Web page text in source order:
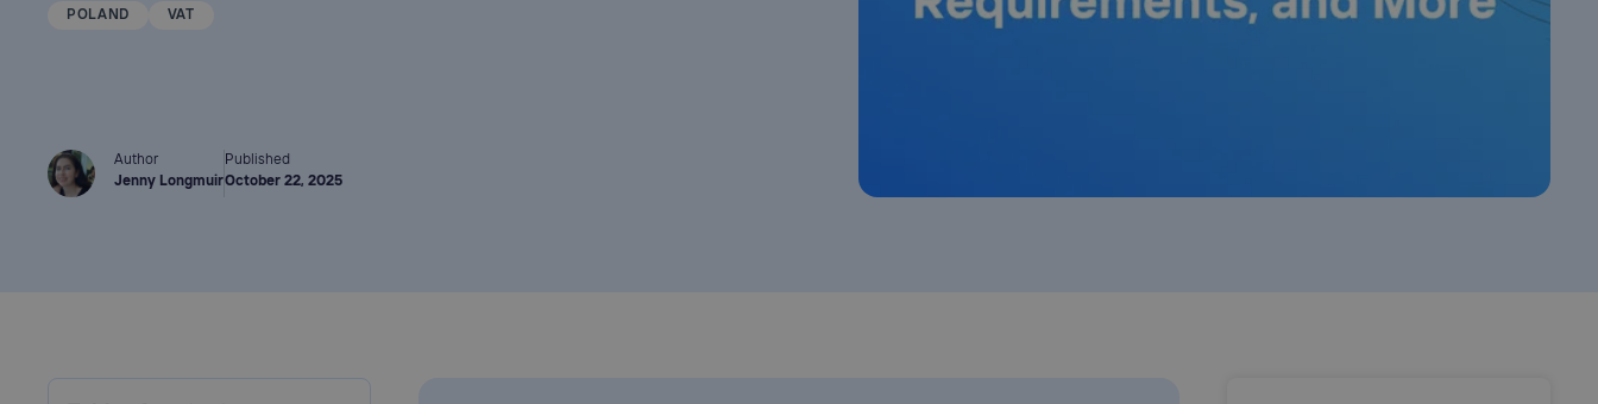
POLAND VAT
Author
Jenny Longmuir
Published
October 22, 2025